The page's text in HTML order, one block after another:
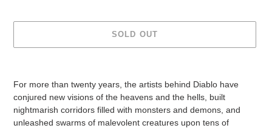
SOLD OUT
your
cart
For more than twenty years, the artists behind Diablo have
conjured new visions of the heavens and the hells, built
nightmarish corridors filled with monsters and demons, and
unleashed swarms of malevolent creatures upon tens of